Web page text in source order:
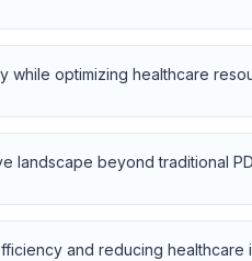
while optimizing healthcare
beyond traditional
and reducing